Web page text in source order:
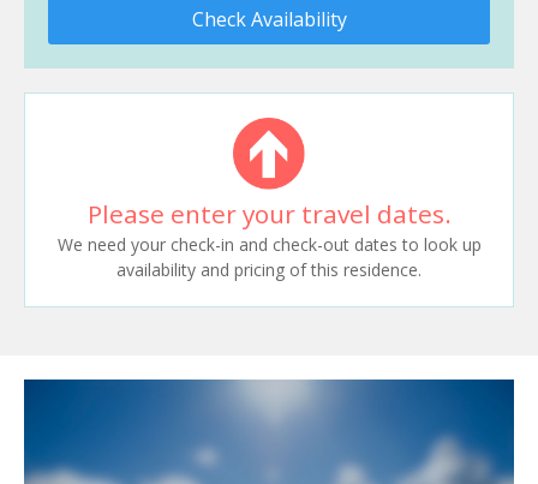
Check Availability
Please enter your travel dates.
We need your check-in and check-out dates to look up
availability and pricing of this residence.